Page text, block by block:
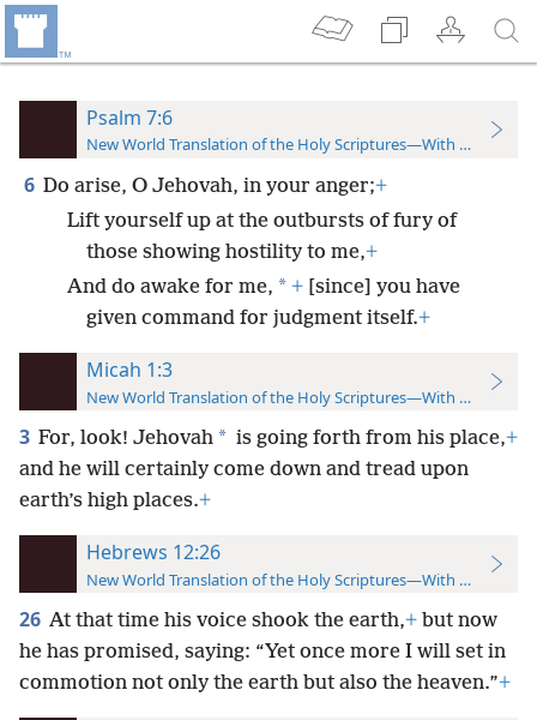
Psalm 7:6
New World Translation of the Holy Scriptures—With References
6 Do arise, O Jehovah, in your anger;+
Lift yourself up at the outbursts of fury of
those showing hostility to me,+
And do awake for me, * + [since] you have
given command for judgment itself.+
Micah 1:3
New World Translation of the Holy Scriptures—With References
3 For, look! Jehovah * is going forth from his place,+
and he will certainly come down and tread upon
earth’s high places.+
Hebrews 12:26
New World Translation of the Holy Scriptures—With References
26 At that time his voice shook the earth,+ but now
he has promised, saying: “Yet once more I will set in
commotion not only the earth but also the heaven.”+